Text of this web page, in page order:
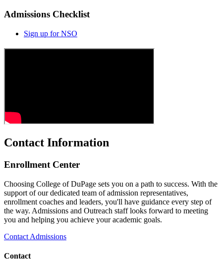
Admissions Checklist
Sign up for NSO
Contact Information
Enrollment Center
Choosing College of DuPage sets you on a path to success. With the
support of our dedicated team of admission representatives,
enrollment coaches and leaders, you'll have guidance every step of
the way. Admissions and Outreach staff looks forward to meeting
you and helping you achieve your academic goals.
Contact Admissions
Contact